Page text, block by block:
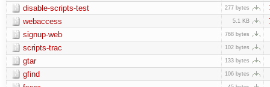
disable-scripts-test 277 bytes
webaccess 5.1 KB
signup-web 768 bytes
scripts-trac 102 bytes
gtar 133 bytes
gfind 106 bytes